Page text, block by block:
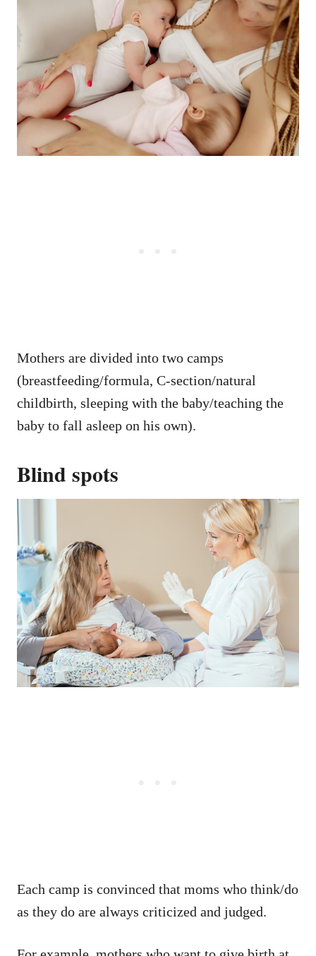
Mothers are divided into two camps
(breastfeeding/formula, C-section/natural
childbirth, sleeping with the baby/teaching the
baby to fall asleep on his own).
Blind spots
Each camp is convinced that moms who think/do
as they do are always criticized and judged.